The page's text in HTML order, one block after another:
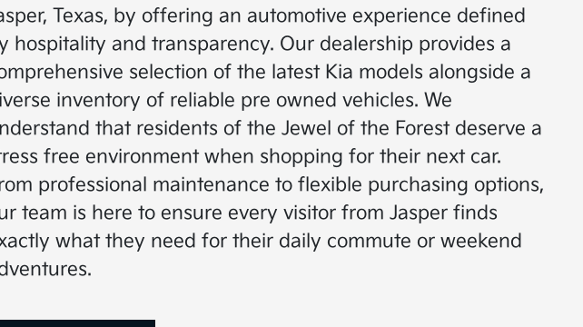
Texas, by offering an automotive experience defined
hospitality and transparency. Our dealership provides a
selection of the latest Kia models alongside a
inventory of reliable pre owned vehicles. We
that residents of the Jewel of the Forest deserve a
free environment when shopping for their next car.
professional maintenance to flexible purchasing options,
team is here to ensure every visitor from Jasper finds
what they need for their daily commute or weekend